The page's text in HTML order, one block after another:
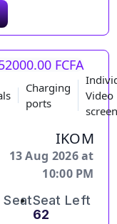
FCFA
Charging
ports
Video
IKOM
13 Aug 2026 at
10:00 PM
SeatSeat Left
62